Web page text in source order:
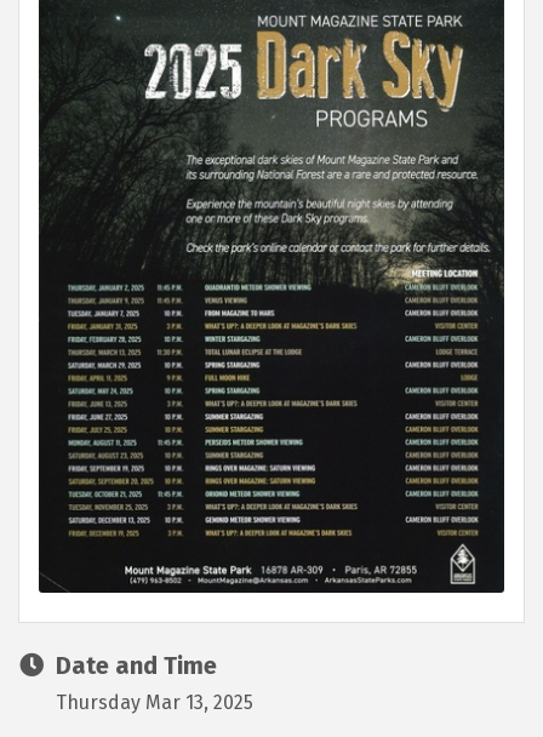
Date and Time
Thursday Mar 13, 2025